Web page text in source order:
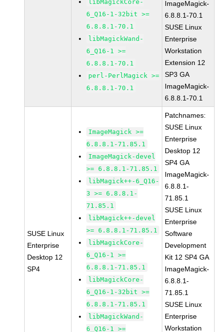
libMagickCore-
6_Q16-1-32bit >=
6.8.8.1-70.1
libMagickWand-
6_Q16-1 >=
6.8.8.1-70.1
perl-PerlMagick >=
6.8.8.1-70.1
ImageMagick-
6.8.8.1-70.1
SUSE Linux
Enterprise
Workstation
Extension 12
SP3 GA
ImageMagick-
6.8.8.1-70.1
SUSE Linux
Enterprise
Desktop 12
SP4
ImageMagick >=
6.8.8.1-71.85.1
ImageMagick-devel
>= 6.8.8.1-71.85.1
libMagick++-6_Q16-
3 >= 6.8.8.1-
71.85.1
libMagick++-devel
>= 6.8.8.1-71.85.1
libMagickCore-
6_Q16-1 >=
6.8.8.1-71.85.1
libMagickCore-
6_Q16-1-32bit >=
6.8.8.1-71.85.1
libMagickWand-
6_Q16-1 >=
Patchnames:
SUSE Linux
Enterprise
Desktop 12
SP4 GA
ImageMagick-
6.8.8.1-
71.85.1
SUSE Linux
Enterprise
Software
Development
Kit 12 SP4 GA
ImageMagick-
6.8.8.1-
71.85.1
SUSE Linux
Enterprise
Workstation